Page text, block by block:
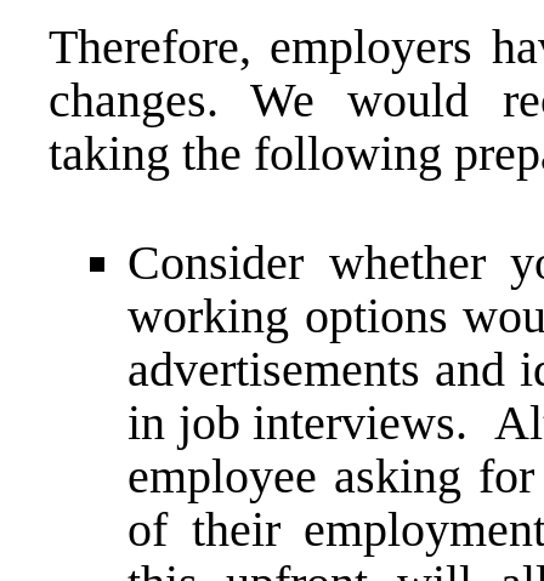
Therefore, employers
changes. We would
taking the following
Consider whether
working options
advertisements and
in job interviews.
employee asking
of their